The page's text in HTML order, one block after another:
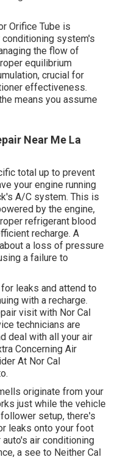
Orifice Tube is
system's
the flow of
equilibrium
crucial for
effectiveness.
means you assume
Near Me La
total up to prevent
your engine running
A/C system. This is
by the engine,
refrigerant blood
recharge. A
a loss of pressure
a failure to
leaks and attend to
with a recharge.
visit with Nor Cal
technicians are
deal with all your air
Concerning Air
At Nor Cal
originate from your
just while the vehicle
setup, there's
leaks onto your foot
air conditioning
a see to Neither Cal